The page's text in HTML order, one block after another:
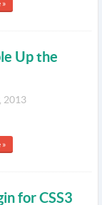
»
Up the
2013
»
for CSS3